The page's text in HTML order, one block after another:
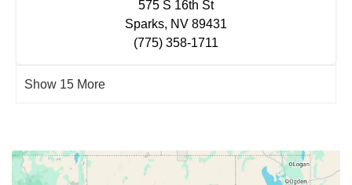
575 S 16th St
Sparks, NV 89431
(775) 358-1711
Show 15 More